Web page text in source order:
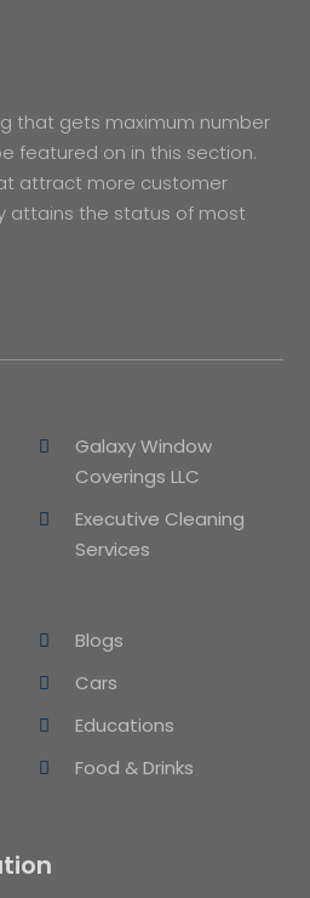
that gets maximum number
featured on in this section.
attract more customer
attains the status of most
Galaxy Window
Coverings LLC
Executive Cleaning
Services
Blogs
Cars
Educations
Food & Drinks